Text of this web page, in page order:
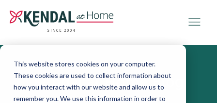
This website stores cookies on your computer.
These cookies are used to collect information about
how you interact with our website and allow us to
remember you. We use this information in order to
SINCE 2004
Kendal at Home Blog